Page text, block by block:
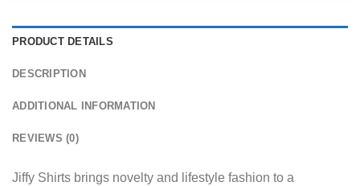
PRODUCT DETAILS
DESCRIPTION
ADDITIONAL INFORMATION
REVIEWS (0)
Jiffy Shirts brings novelty and lifestyle fashion to a